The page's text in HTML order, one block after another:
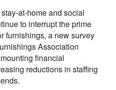
at-home and social
to interrupt the prime
furnishings, a new survey
Association
financial
reductions in staffing